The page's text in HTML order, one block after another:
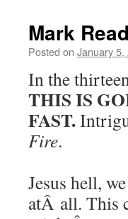
Mark
Posted on January 5,
In the
THIS IS
FAST.
Fire.
Jesus hell,
atÂ all. This